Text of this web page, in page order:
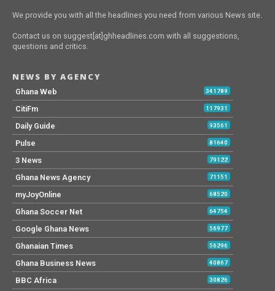
We provide you with all the headlines you need from various News site.
Contact us on suggest[at]ghheadlines.com with all suggestions,
questions and critics.
NEWS BY AGENCY
Ghana Web 341789
CitiFm 117931
Daily Guide 93561
Pulse 81640
3 News 79122
Ghana News Agency 71151
myJoyOnline 68520
Ghana Soccer Net 64754
Google Ghana News 56977
Ghanaian Times 56296
Ghana Business News 40867
BBC Africa 30826